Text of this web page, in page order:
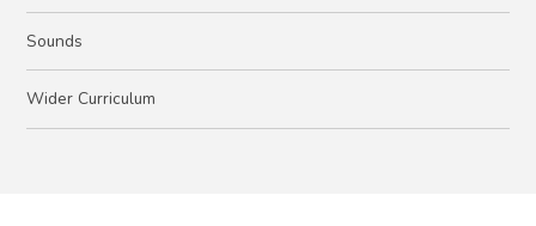
Sounds
Wider Curriculum